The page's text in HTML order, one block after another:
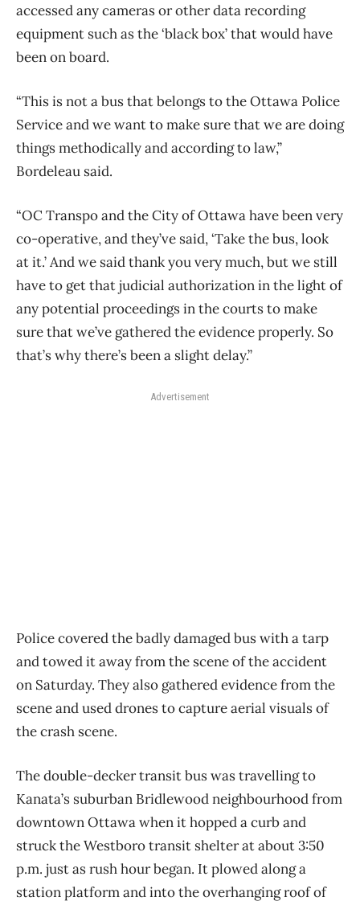
accessed any cameras or other data recording
equipment such as the ‘black box’ that would have
been on board.
“This is not a bus that belongs to the Ottawa Police
Service and we want to make sure that we are doing
things methodically and according to law,”
Bordeleau said.
“OC Transpo and the City of Ottawa have been very
co-operative, and they’ve said, ‘Take the bus, look
at it.’ And we said thank you very much, but we still
have to get that judicial authorization in the light of
any potential proceedings in the courts to make
sure that we’ve gathered the evidence properly. So
that’s why there’s been a slight delay.”
Advertisement
Police covered the badly damaged bus with a tarp
and towed it away from the scene of the accident
on Saturday. They also gathered evidence from the
scene and used drones to capture aerial visuals of
the crash scene.
The double-decker transit bus was travelling to
Kanata’s suburban Bridlewood neighbourhood from
downtown Ottawa when it hopped a curb and
struck the Westboro transit shelter at about 3:50
p.m. just as rush hour began. It plowed along a
station platform and into the overhanging roof of